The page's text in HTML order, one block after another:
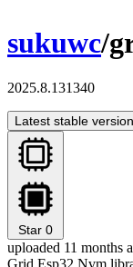
sukuwc/
2025.8.131340
Latest stable
Star 0
uploaded 11 months
Grid Esp32 Nvm